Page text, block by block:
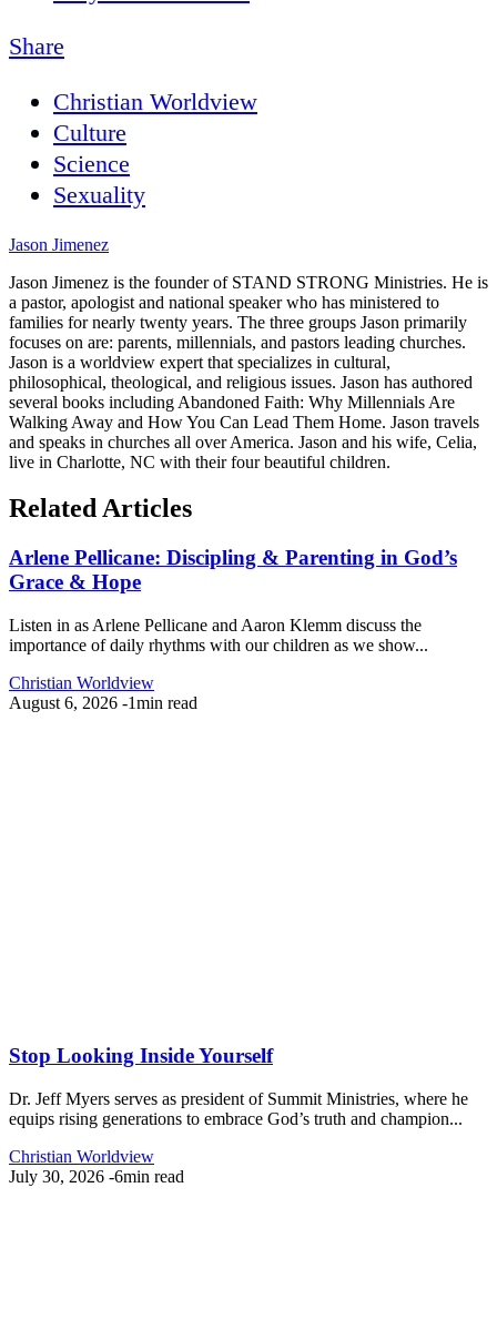
Share
Christian Worldview
Culture
Science
Sexuality
Jason Jimenez
Jason Jimenez is the founder of STAND STRONG Ministries. He is
a pastor, apologist and national speaker who has ministered to
families for nearly twenty years. The three groups Jason primarily
focuses on are: parents, millennials, and pastors leading churches.
Jason is a worldview expert that specializes in cultural,
philosophical, theological, and religious issues. Jason has authored
several books including Abandoned Faith: Why Millennials Are
Walking Away and How You Can Lead Them Home. Jason travels
and speaks in churches all over America. Jason and his wife, Celia,
live in Charlotte, NC with their four beautiful children.
Related Articles
Arlene Pellicane: Discipling & Parenting in God’s
Grace & Hope
Listen in as Arlene Pellicane and Aaron Klemm discuss the
importance of daily rhythms with our children as we show...
Christian Worldview
August 6, 2026 -1min read
Stop Looking Inside Yourself
Dr. Jeff Myers serves as president of Summit Ministries, where he
equips rising generations to embrace God’s truth and champion...
Christian Worldview
July 30, 2026 -6min read